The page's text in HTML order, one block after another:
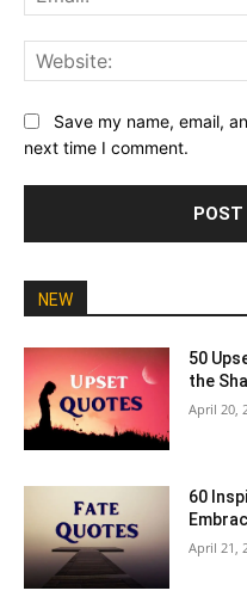
Save my name, email,
next time I comment.
NEW
50
the
April 20,
60
April 21,